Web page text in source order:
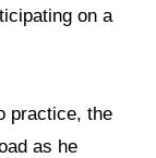
on a
practice, the
as he